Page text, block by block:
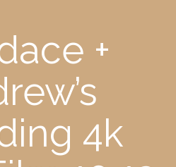
+
4k